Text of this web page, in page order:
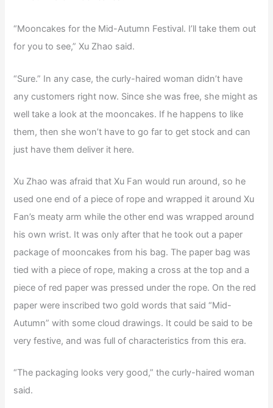
“Mooncakes for the Mid-Autumn Festival. I’ll take them out
for you to see,” Xu Zhao said.
“Sure.” In any case, the curly-haired woman didn’t have
any customers right now. Since she was free, she might as
well take a look at the mooncakes. If he happens to like
them, then she won’t have to go far to get stock and can
just have them deliver it here.
Xu Zhao was afraid that Xu Fan would run around, so he
used one end of a piece of rope and wrapped it around Xu
Fan’s meaty arm while the other end was wrapped around
his own wrist. It was only after that he took out a paper
package of mooncakes from his bag. The paper bag was
tied with a piece of rope, making a cross at the top and a
piece of red paper was pressed under the rope. On the red
paper were inscribed two gold words that said “Mid-
Autumn” with some cloud drawings. It could be said to be
very festive, and was full of characteristics from this era.
“The packaging looks very good,” the curly-haired woman
said.